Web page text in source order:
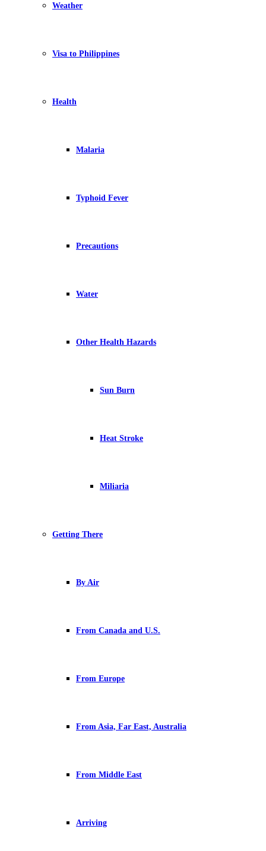
Weather
Visa to Philippines
Health
Malaria
Typhoid Fever
Precautions
Water
Other Health Hazards
Sun Burn
Heat Stroke
Miliaria
Getting There
By Air
From Canada and U.S.
From Europe
From Asia, Far East, Australia
From Middle East
Arriving